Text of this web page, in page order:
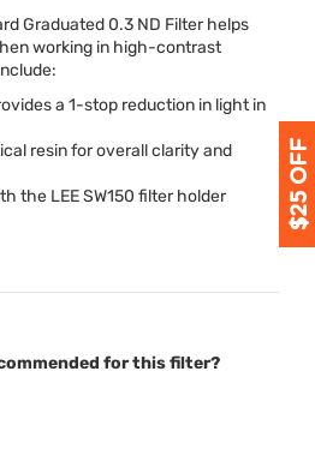
Graduated 0.3 ND Filter helps
working in high-contrast
a 1-stop reduction in light in
resin for overall clarity and
the LEESW150 filter holder
for this filter?